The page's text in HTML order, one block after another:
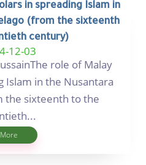
in spreading Islam in
(from the sixteenth
century)
12-03
role of Malay
Islam in the Nusantara
the sixteenth to the
More